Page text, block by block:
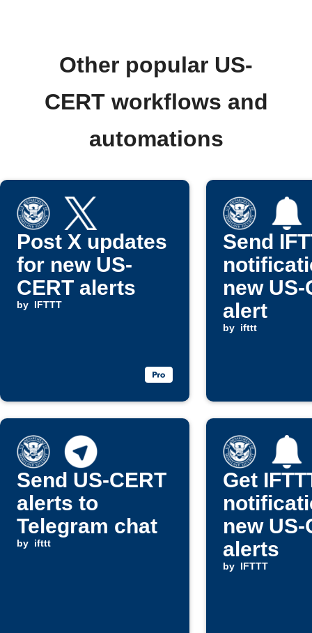
Other popular US-
CERT workflows and
automations
Post X updates
for new US-
CERT alerts
by IFTTT
Send
new US-
alert
by ifttt
Send US-CERT
alerts to
Telegram chat
by ifttt
Get
new US-
alerts
by IFTTT